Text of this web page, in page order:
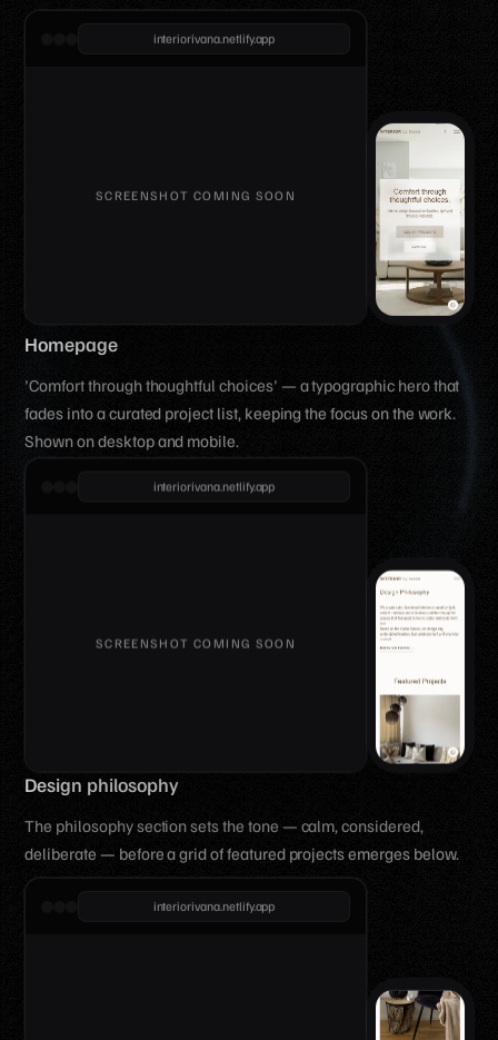
interiorivana.netlify.app
Homepage
'Comfort through thoughtful choices' — a typographic hero that
fades into a curated project list, keeping the focus on the work.
Shown on desktop and mobile.
interiorivana.netlify.app
Design philosophy
The philosophy section sets the tone — calm, considered,
deliberate — before a grid of featured projects emerges below.
interiorivana.netlify.app